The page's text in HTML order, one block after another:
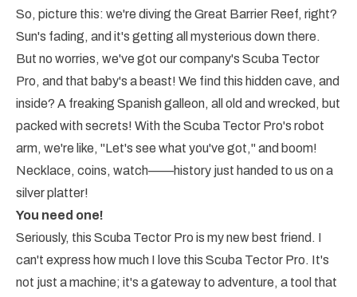
So, picture this: we're diving the Great Barrier Reef, right?
Sun's fading, and it's getting all mysterious down there.
But no worries, we've got our company's Scuba Tector
Pro, and that baby's a beast! We find this hidden cave, and
inside? A freaking Spanish galleon, all old and wrecked, but
packed with secrets! With the Scuba Tector Pro's robot
arm, we're like, "Let's see what you've got," and boom!
Necklace, coins, watch——history just handed to us on a
silver platter!
You need one!
Seriously, this Scuba Tector Pro is my new best friend. I
can't express how much I love this Scuba Tector Pro. It's
not just a machine; it's a gateway to adventure, a tool that